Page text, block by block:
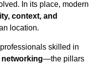
In its place, modern
context, and
location.
skilled in
networking—the pillars